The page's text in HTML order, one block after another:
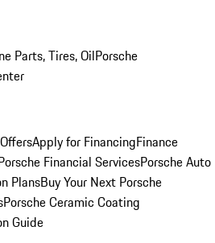
Parts, Tires, OilPorsche
Apply for FinancingFinance
Financial ServicesPorsche Auto
PlansBuy Your Next Porsche
Porsche Ceramic Coating
Guide